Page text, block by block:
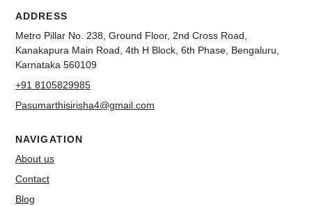
ADDRESS
Metro Pillar No. 238, Ground Floor, 2nd Cross Road,
Kanakapura Main Road, 4th H Block, 6th Phase, Bengaluru,
Karnataka 560109
+91 8105829985
Pasumarthisirisha4@gmail.com
NAVIGATION
About us
Contact
Blog